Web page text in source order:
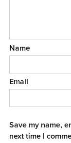
Name
Email
Save my name,
next time I